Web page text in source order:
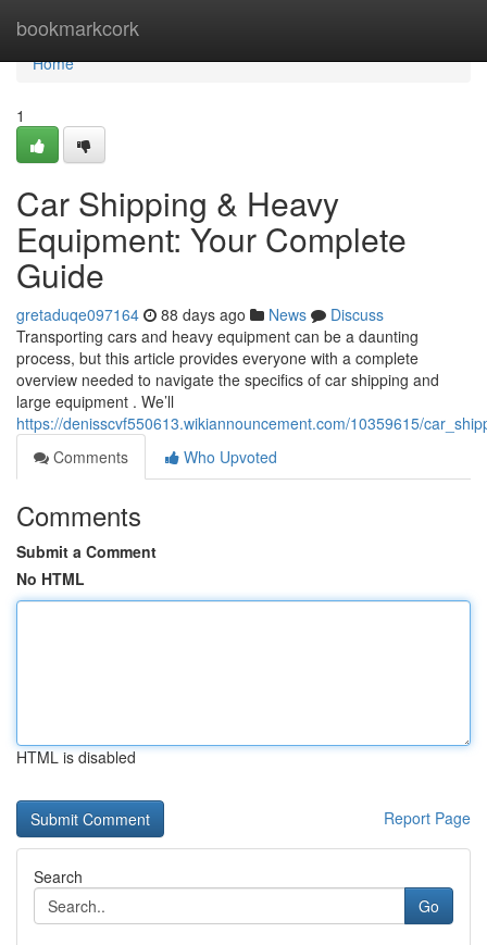
bookmarkcork
Home
Home
1
Car Shipping & Heavy
Equipment: Your Complete
Guide
gretaduqe097164 88 days ago News
Discuss
Transporting cars and heavy equipment can be a daunting
process, but this article provides everyone with a complete
overview needed to navigate the specifics of car shipping and
large equipment . We’ll
https://denisscvf550613.wikiannouncement.com/10359615/
Comments
Who Upvoted
Comments
Submit a Comment
No HTML
HTML is disabled
Report Page
Search
Go